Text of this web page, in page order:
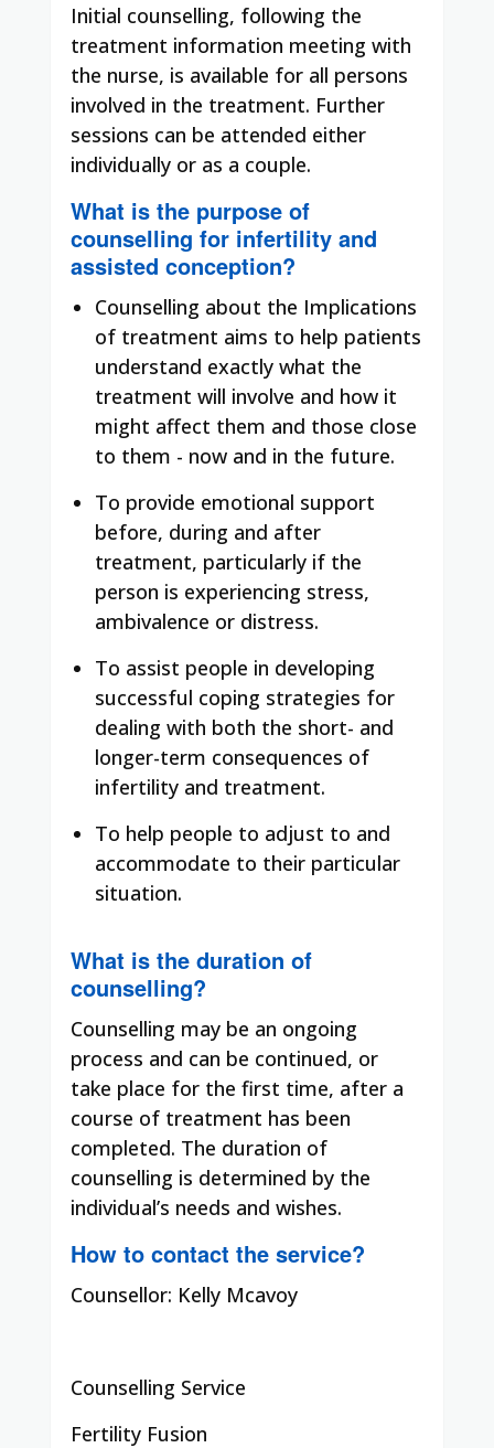
Initial counselling, following the
treatment information meeting with
the nurse, is available for all persons
involved in the treatment. Further
sessions can be attended either
individually or as a couple.
What is the purpose of
counselling for infertility and
assisted conception?
Counselling about the Implications
of treatment aims to help patients
understand exactly what the
treatment will involve and how it
might affect them and those close
to them - now and in the future.
To provide emotional support
before, during and after
treatment, particularly if the
person is experiencing stress,
ambivalence or distress.
To assist people in developing
successful coping strategies for
dealing with both the short- and
longer-term consequences of
infertility and treatment.
To help people to adjust to and
accommodate to their particular
situation.
What is the duration of
counselling?
Counselling may be an ongoing
process and can be continued, or
take place for the first time, after a
course of treatment has been
completed. The duration of
counselling is determined by the
individual’s needs and wishes.
How to contact the service?
Counsellor: Kelly Mcavoy
Counselling Service
Fertility Fusion